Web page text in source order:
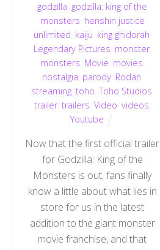
godzilla godzilla: king of the
monsters henshin justice
unlimited kaiju king ghidorah
Legendary Pictures monster,
monsters Movie movies
nostalgia parody, Rodan
streaming, toho ,Toho Studios
trailer, trailers Video videos
Youtube
Now that the first official trailer
for Godzilla: King of the
Monsters is out, fans finally
know a little about what lies in
store for us in the latest
addition to the giant monster
movie franchise, and that